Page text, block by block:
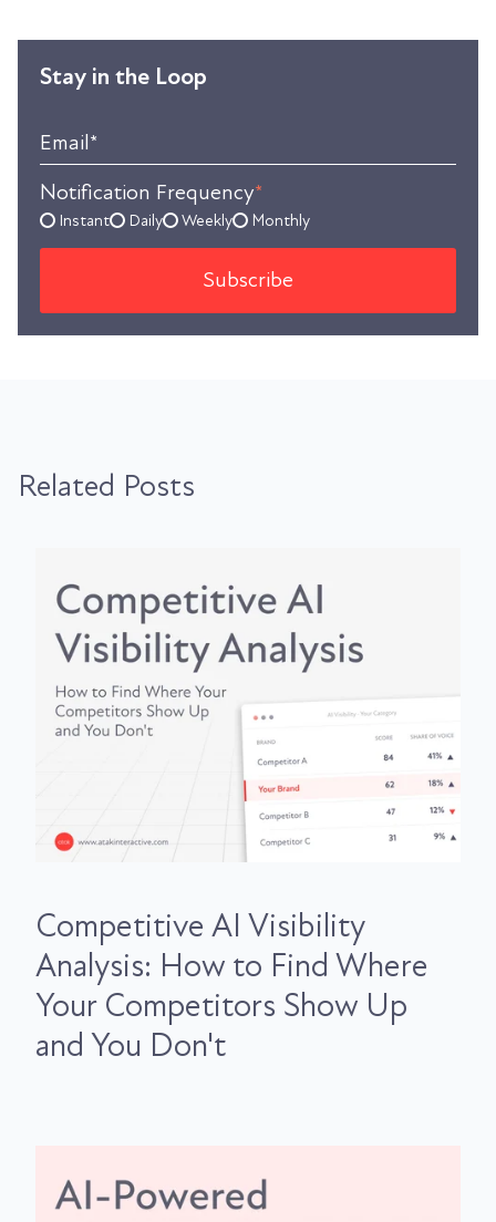
Stay in the Loop
Email*
Notification Frequency*
Instant Daily Weekly Monthly
Related Posts
Competitive AI Visibility
Analysis: How to Find Where
Your Competitors Show Up
and You Don't